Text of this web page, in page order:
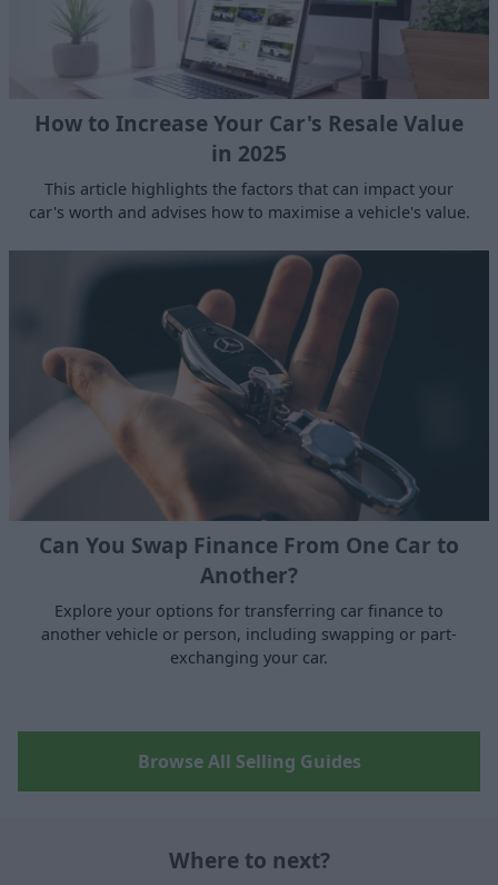
How to Increase Your Car's Resale Value
in 2025
This article highlights the factors that can impact your
car's worth and advises how to maximise a vehicle's value.
Can You Swap Finance From One Car to
Another?
Explore your options for transferring car finance to
another vehicle or person, including swapping or part-
exchanging your car.
Browse All Selling Guides
Where to next?